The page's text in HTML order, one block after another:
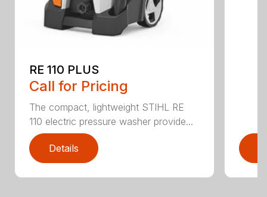
RE 110 PLUS
Call for Pricing
The compact, lightweight STIHL RE
110 electric pressure washer provide...
Details